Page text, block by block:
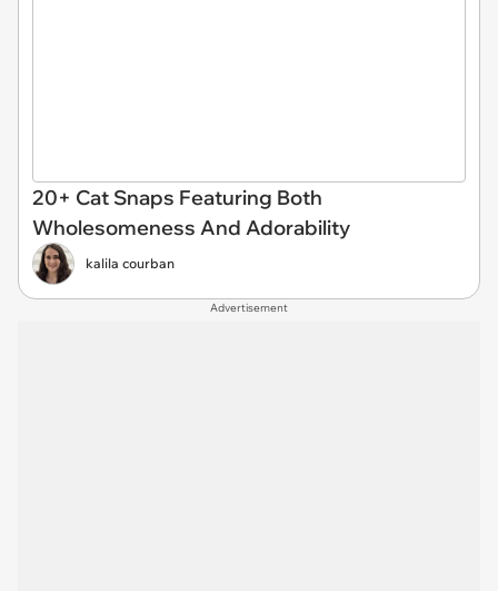
20+ Cat Snaps Featuring Both
Wholesomeness And Adorability
kalila courban
Advertisement